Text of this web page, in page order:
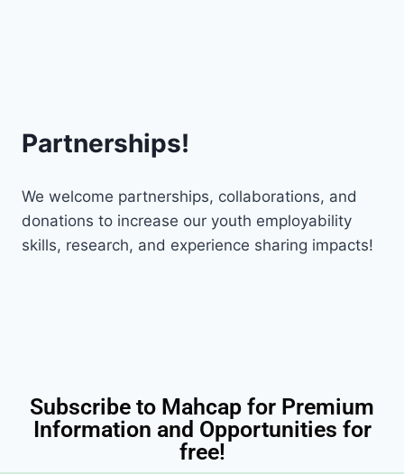
Partnerships!
We welcome partnerships, collaborations, and
donations to increase our youth employability
skills, research, and experience sharing impacts!
Subscribe to Mahcap for Premium
Information and Opportunities for
free!